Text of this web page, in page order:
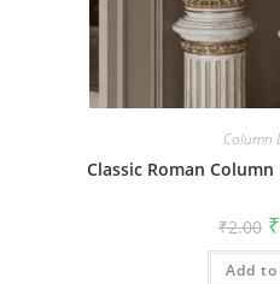
Column
Classic Roman Column
₹2.00 ₹
Add